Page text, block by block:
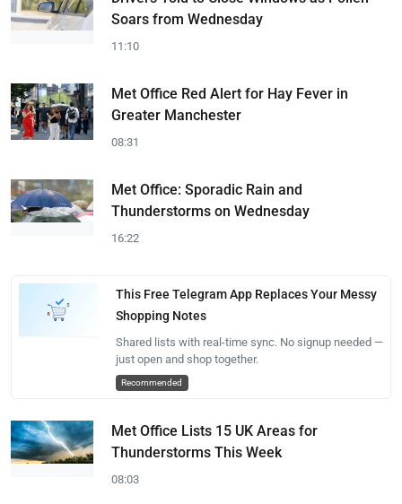
Soars from Wednesday
11:10
Met Office Red Alert for Hay Fever in
Greater Manchester
08:31
Met Office: Sporadic Rain and
Thunderstorms on Wednesday
16:22
This Free Telegram App Replaces Your Messy
Shopping Notes
Shared lists with real-time sync. No signup needed —
just open and shop together.
Recommended
Met Office Lists 15 UK Areas for
Thunderstorms This Week
08:03